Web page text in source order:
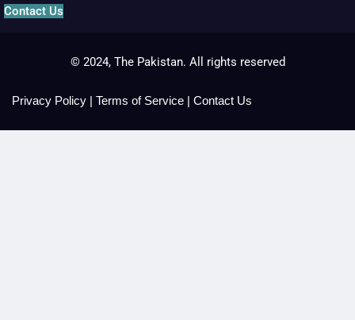
Contact Us
© 2024, The Pakistan. All rights reserved
Privacy Policy | Terms of Service | Contact Us